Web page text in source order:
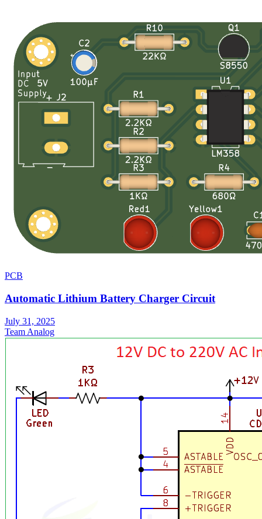
PCB
Automatic Lithium Battery Charger Circuit
July 31, 2025
Team Analog